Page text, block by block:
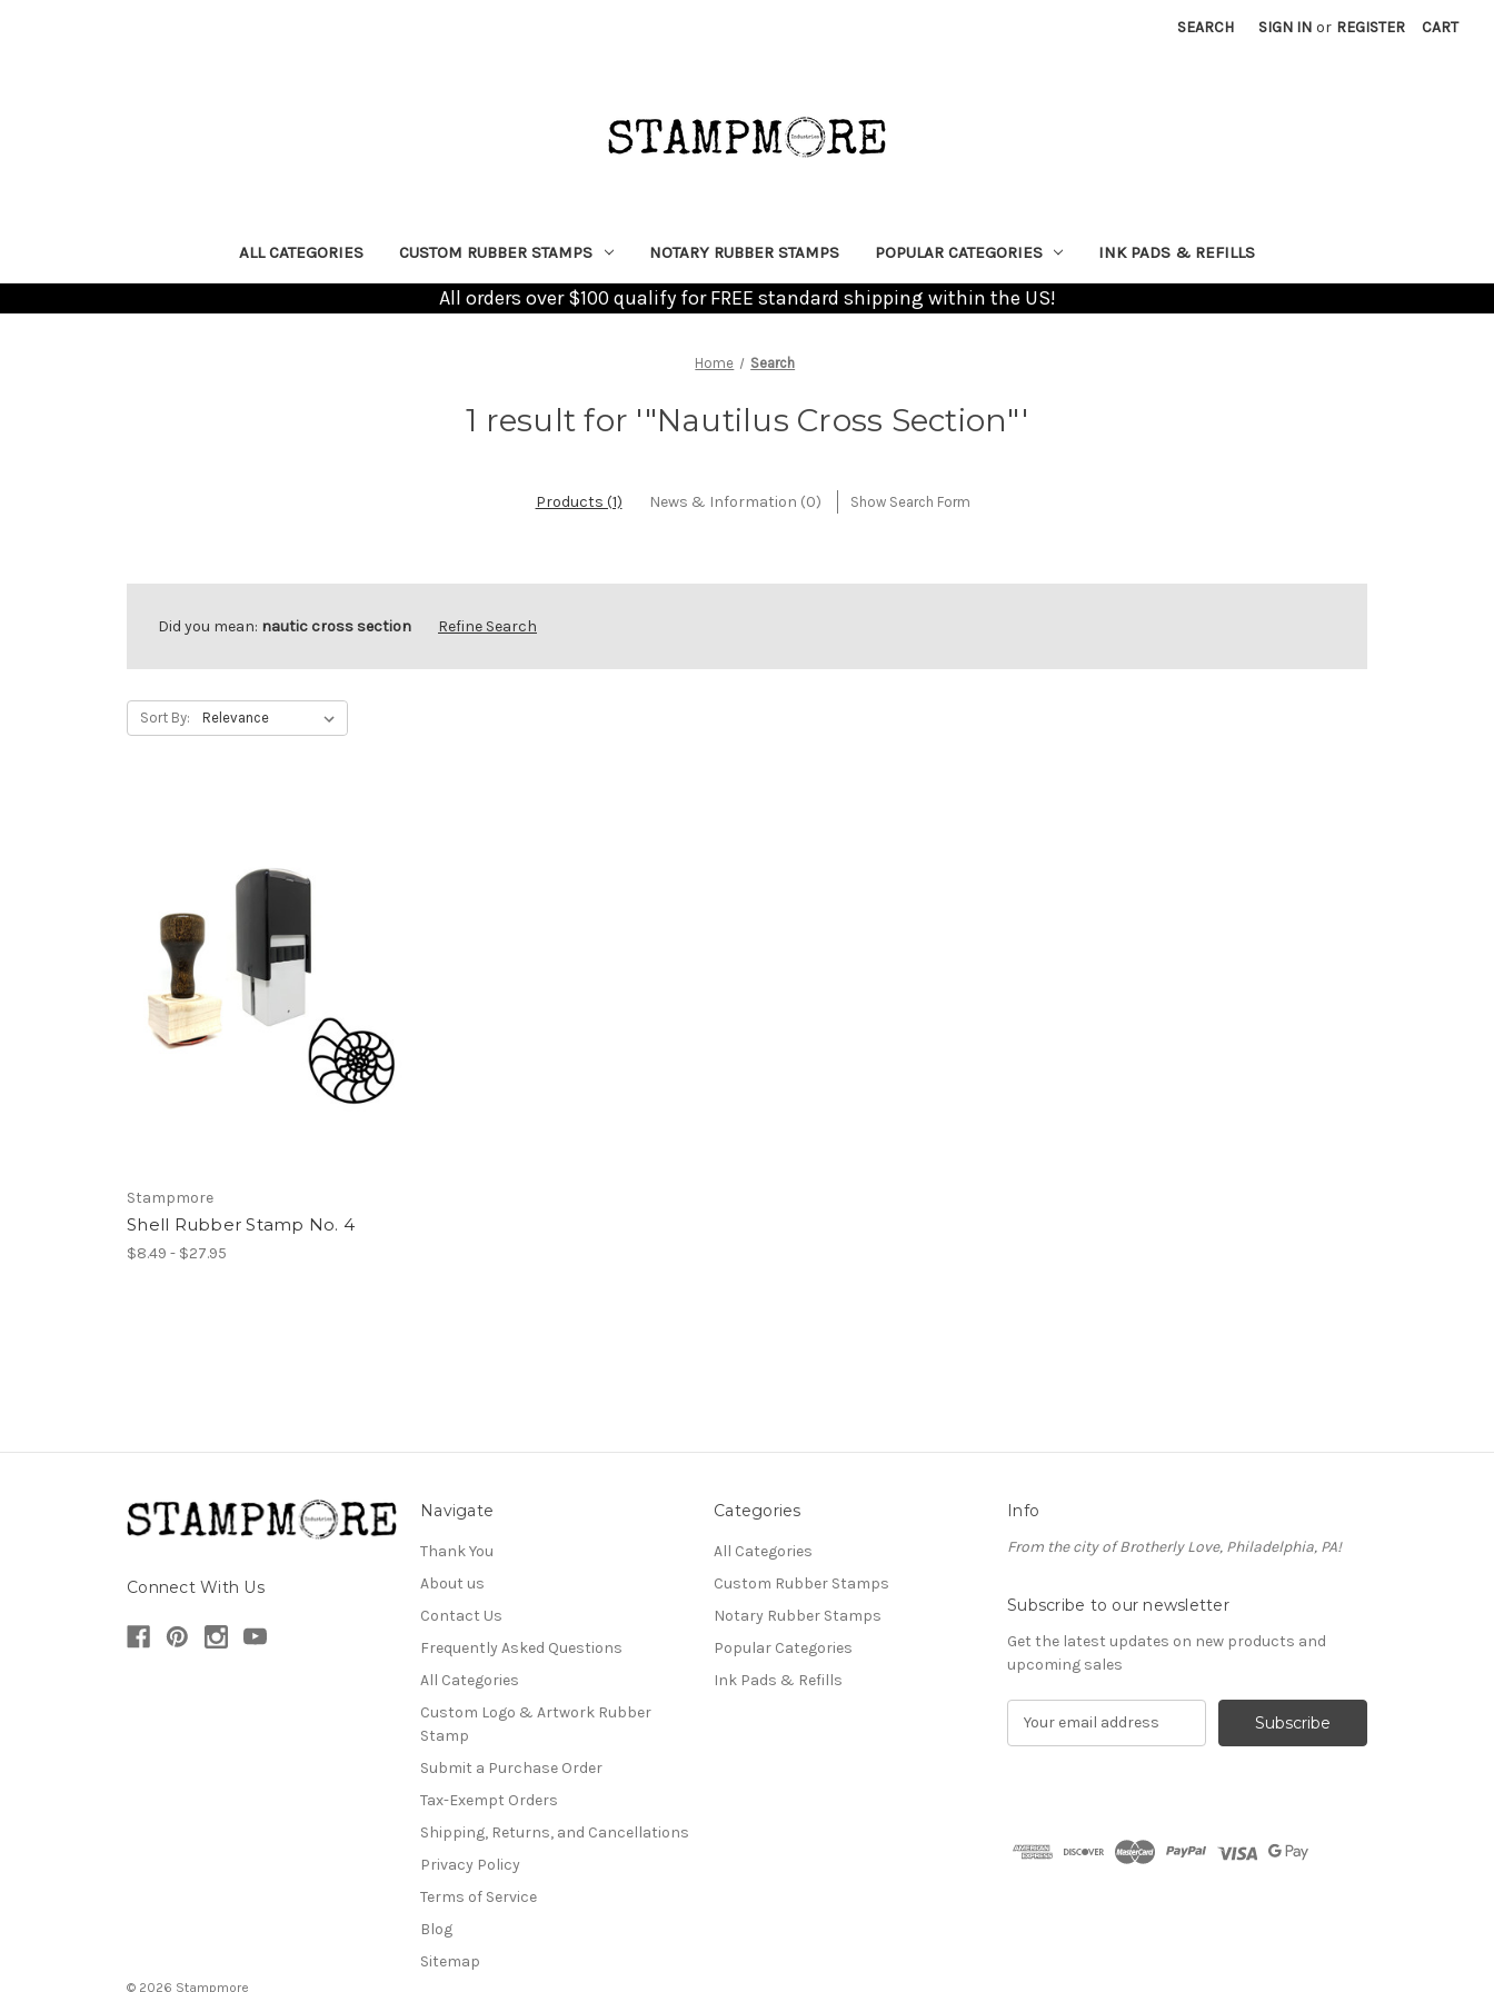
SEARCH SIGN IN or REGISTER CART
ALL CATEGORIES CUSTOM RUBBER STAMPS NOTARY RUBBER STAMPS POPULAR CATEGORIES INK PADS & REFILLS
All orders over $100 qualify for FREE standard shipping within the US!
Home Search
1 result for '"Nautilus Cross Section"'
Products (1) News & Information (0) Show Search Form
Did you mean: nautic cross section Refine Search
Sort By:
Stampmore
Shell Rubber Stamp No. 4
$8.49 - $27.95
Connect With Us
Navigate
Thank You
About us
Contact Us
Frequently Asked Questions
All Categories
Custom Logo & Artwork Rubber
Stamp
Submit a Purchase Order
Tax-Exempt Orders
Shipping, Returns, and Cancellations
Privacy Policy
Terms of Service
Blog
Sitemap
Categories
All Categories
Custom Rubber Stamps
Notary Rubber Stamps
Popular Categories
Ink Pads & Refills
Info
From the city of Brotherly Love, Philadelphia, PA!
Subscribe to our newsletter
Get the latest updates on new products and
upcoming sales
d
© 2026 Stampmore